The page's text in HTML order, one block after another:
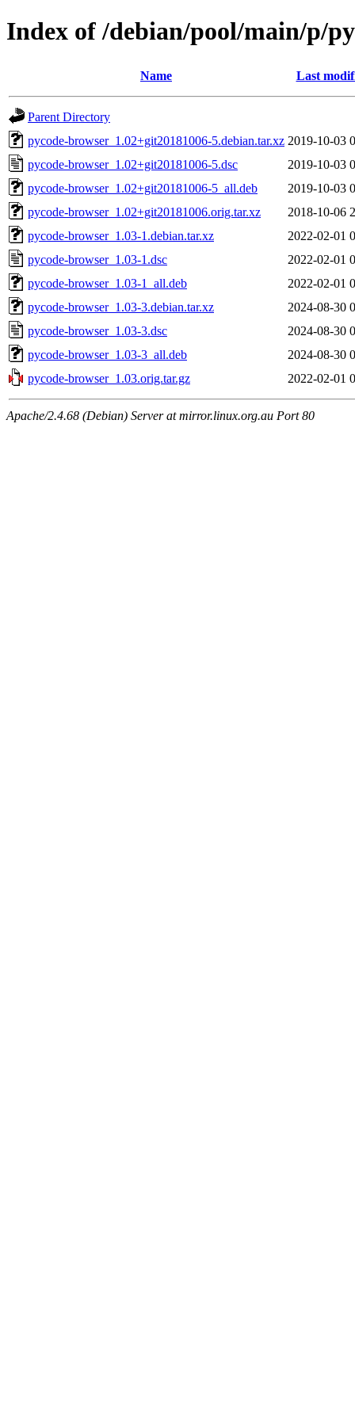
Index of /debian/pool/main/p/
Name Last
Parent Directory
pycode-browser_1.02+git20181006-5.debian.tar.xz 2019-10-03
pycode-browser_1.02+git20181006-5.dsc
2019-10-03
pycode-browser_1.02+git20181006-5_all.deb
2019-10-03
pycode-browser_1.02+git20181006.orig.tar.xz
2018-10-06
pycode-browser_1.03-1.debian.tar.xz
2022-02-01
pycode-browser_1.03-1.dsc
2022-02-01
pycode-browser_1.03-1_all.deb
2022-02-01
pycode-browser_1.03-3.debian.tar.xz
2024-08-30
pycode-browser_1.03-3.dsc
2024-08-30
pycode-browser_1.03-3_all.deb
2024-08-30
pycode-browser_1.03.orig.tar.gz
2022-02-01
Apache/2.4.68 (Debian) Server at mirror.linux.org.au Port 80